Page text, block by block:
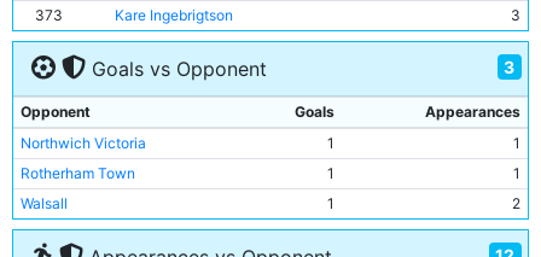
373
Kare Ingebrigtson 3
Goals vs Opponent 3
Opponent Goals
Appearances
Northwich Victoria
1
1
Rotherham Town
1
1
Walsall
1 2